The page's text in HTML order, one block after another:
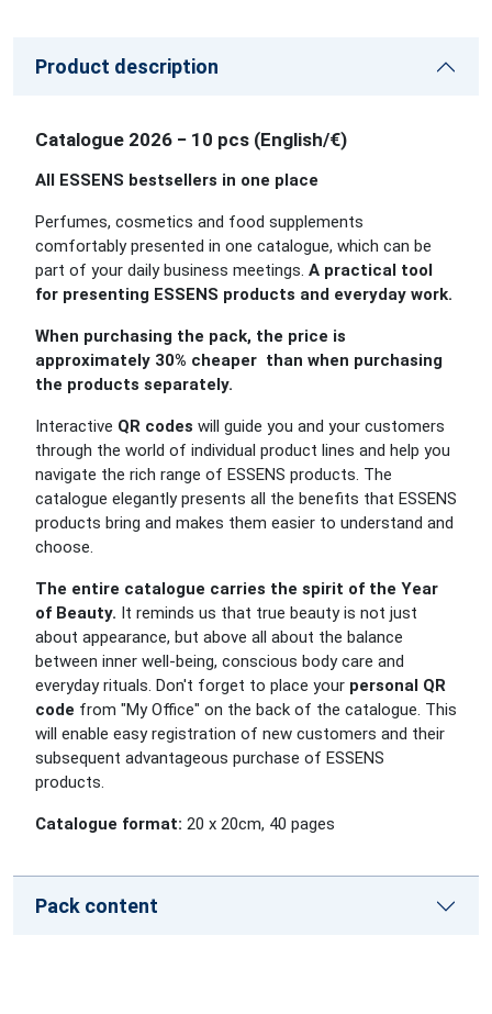
Product description
Catalogue 2026 − 10 pcs (English/€)
All ESSENS bestsellers in one place
Perfumes, cosmetics and food supplements
comfortably presented in one catalogue, which can be
part of your daily business meetings. A practical tool
for presenting ESSENS products and everyday work.
When purchasing the pack, the price is
approximately 30% cheaper than when purchasing
the products separately.
Interactive QR codes will guide you and your customers
through the world of individual product lines and help you
navigate the rich range of ESSENS products. The
catalogue elegantly presents all the benefits that ESSENS
products bring and makes them easier to understand and
choose.
The entire catalogue carries the spirit of the Year
of Beauty. It reminds us that true beauty is not just
about appearance, but above all about the balance
between inner well-being, conscious body care and
everyday rituals. Don't forget to place your personal QR
code from "My Office" on the back of the catalogue. This
will enable easy registration of new customers and their
subsequent advantageous purchase of ESSENS
products.
Catalogue format: 20 x 20cm, 40 pages
Pack content